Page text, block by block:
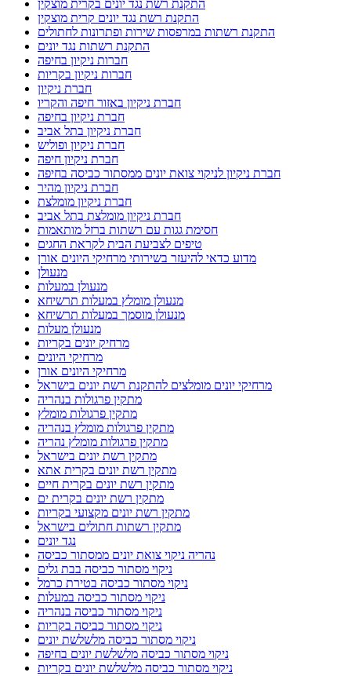
התקנת רשת נגד יונים בקרית מוצקין
התקנת רשת נגד יונים קרית מוצקין
התקנת רשתות במרפסות שירות ופתרונות לחתולים
התקנת רשתות נגד יונים
חברות ניקיון בחיפה
חברות ניקיון בקריות
חברת ניקיון
חברת ניקיון באזור חיפה והקריו
חברת ניקיון בחיפה
חברת ניקיון בתל אביב
חברת ניקיון ופוליש
חברת ניקיון חיפה
חברת ניקיון לניקוי צואת יונים ממסתור כביסה בחיפה
חברת ניקיון מהיר
חברת ניקיון מומלצת
חברת ניקיון מומלצת בתל אביב
חסימת גגות עם רשתות ברזל מותאמות
טיפים לצביעת הבית לקראת החגים
מדוע כדאי להיעזר בשירותי מרחיקי היונים אורן
מנעולן
מנעולן במעלות
מנעולן מומלץ במעלות תרשיחא
מנעולן מוסמך במעלות תרשיחא
מנעולן מעלות
מרחיק יונים בקריות
מרחיקי היונים
מרחיקי היונים אורן
מרחיקי יונים מומלצים להתקנת רשת יונים בישראל
מתקין פרגולות בנהריה
מתקין פרגולות מומלץ
מתקין פרגולות מומלץ בנהריה
מתקין פרגולות מומלץ נהריה
מתקין רשת יונים בישראל
מתקין רשת יונים בקרית אתא
מתקין רשת יונים בקרית חיים
מתקין רשת יונים בקרית ים
מתקין רשת יונים מקצועי בקריות
מתקין רשתות חתולים בישראל
נגד יונים
נהריה ניקוי צואת יונים ממסתור כביסה
ניקוי מסתור כביסה בבת גלים
ניקוי מסתור כביסה בטירת כרמל
ניקוי מסתור כביסה במעלות
ניקוי מסתור כביסה בנהריה
ניקוי מסתור כביסה בקריות
ניקוי מסתור כביסה מלשלשת יונים
ניקוי מסתור כביסה מלשלשת יונים בחיפה
ניקוי מסתור כביסה מלשלשת יונים בקריות